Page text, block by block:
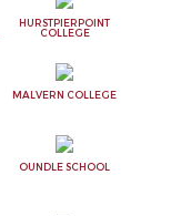
HURSTPIERPOINT
COLLEGE
MALVERN COLLEGE
OUNDLE SCHOOL